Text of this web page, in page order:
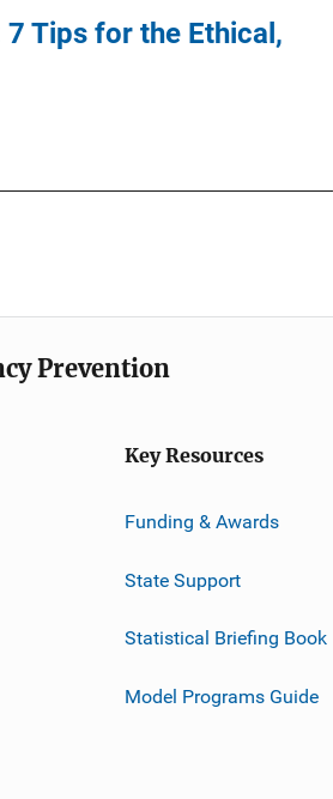
Tips for the Ethical,
Prevention
Key Resources
Funding & Awards
State Support
Statistical Briefing Book
Model Programs Guide